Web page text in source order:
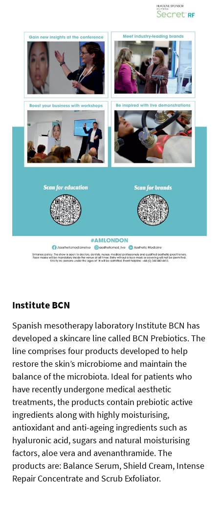
Institute BCN
Spanish mesotherapy laboratory Institute BCN has
developed a skincare line called BCN Prebiotics.The
line comprises four products developed to help
restore the skin’s microbiome and maintain the
balance of the microbiota. Ideal for patients who
have recently undergone medical aesthetic
treatments, the products contain prebiotic active
ingredients along with highly moisturising,
antioxidant and anti-ageing ingredients such as
hyaluronic acid, sugars and natural moisturising
factors, aloe vera and avenanthramide. The
products are: Balance Serum, Shield Cream, Intense
Repair Concentrate and Scrub Exfoliator.